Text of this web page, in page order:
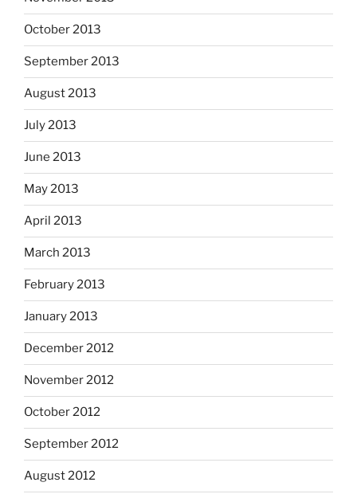
October 2013
September 2013
August 2013
July 2013
June 2013
May 2013
April 2013
March 2013
February 2013
January 2013
December 2012
November 2012
October 2012
September 2012
August 2012